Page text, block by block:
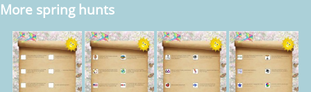
More spring hunts